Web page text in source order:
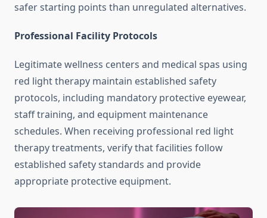
safer starting points than unregulated alternatives.
Professional Facility Protocols
Legitimate wellness centers and medical spas using
red light therapy maintain established safety
protocols, including mandatory protective eyewear,
staff training, and equipment maintenance
schedules. When receiving professional red light
therapy treatments, verify that facilities follow
established safety standards and provide
appropriate protective equipment.